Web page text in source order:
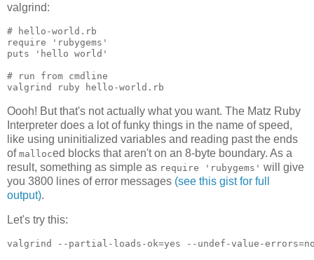
valgrind:
# hello-world.rb
require 'rubygems'
puts 'hello world'
# run from cmdline
Oooh! But that's not actually what you want. The Matz Ruby
Interpreter does a lot of funky things in the name of speed,
like using uninitialized variables and reading past the ends
of malloced blocks that aren't on an 8-byte boundary. As a
result, something as simple as require 'rubygems' will give
you 3800 lines of error messages (see this gist for full
output).
Let's try this:
valgrind --partial-loads-ok=yes --undef-value-